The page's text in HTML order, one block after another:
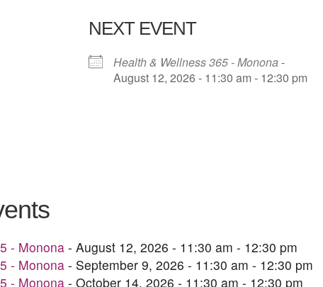
NEXT EVENT
Health & Wellness 365 - Monona-
August 12, 2026 - 11:30 am - 12:30 pm
- Monona- August 12, 2026 - 11:30 am - 12:30 pm
- Monona- September 9, 2026 - 11:30 am - 12:30 pm
- Monona- October 14, 2026 - 11:30 am - 12:30 pm